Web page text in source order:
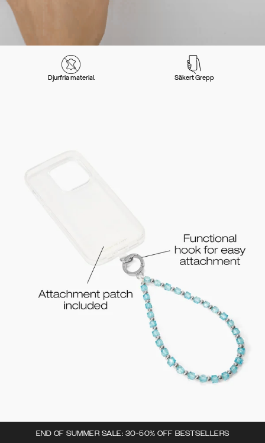
Djurfria material Säkert Grepp
END OF SUMMER SALE: 30-50% OFF BESTSELLERS